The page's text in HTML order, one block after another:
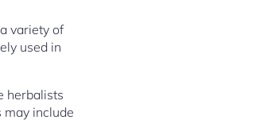
variety of
used in
herbalists
may include